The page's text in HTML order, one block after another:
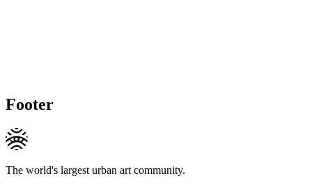
Footer
The world's largest urban art community.